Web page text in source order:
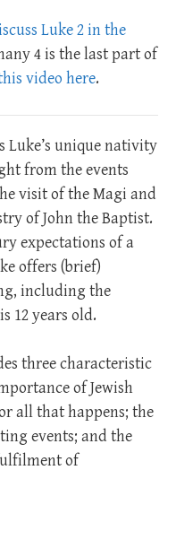
Luke 2 in the
4 is the last part of
video here.
Luke’s unique nativity
from the events
visit of the Magi and
of John the Baptist.
expectations of a
offers (brief)
including the
12 years old.
three characteristic
of Jewish
all that happens; the
events; and the
of